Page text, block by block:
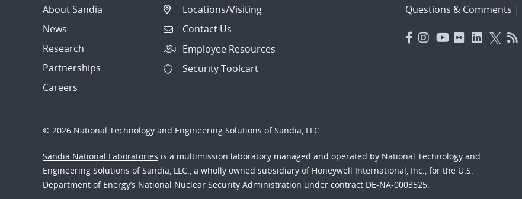
About Sandia
News
Research
Partnerships
Careers
Locations/Visiting
Contact Us
Employee Resources
Security Toolcart
Questions & Comments |
© 2026 National Technology and Engineering Solutions of Sandia, LLC.
Sandia National Laboratories is a multimission laboratory managed and operated by National Technology and
Engineering Solutions of Sandia, LLC., a wholly owned subsidiary of Honeywell International, Inc., for the U.S.
Department of Energy’s National Nuclear Security Administration under contract DE-NA-0003525.